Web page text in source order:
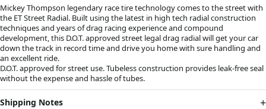
Mickey Thompson legendary race tire technology comes to the street with
the ET Street Radial. Built using the latest in high tech radial construction
techniques and years of drag racing experience and compound
development, this D.O.T. approved street legal drag radial will get your car
down the track in record time and drive you home with sure handling and
an excellent ride.
D.O.T. approved for street use. Tubeless construction provides leak-free seal
without the expense and hassle of tubes.
Shipping Notes